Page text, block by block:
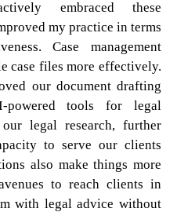
embraced these
my practice in terms
Case management
case files more effectively.
our document drafting
powered tools for legal
legal research, further
to serve our clients
also make things more
to reach clients in
with legal advice without